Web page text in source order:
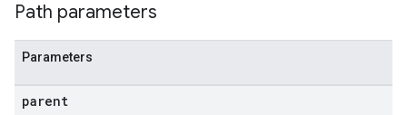
Path parameters
Parameters
parent